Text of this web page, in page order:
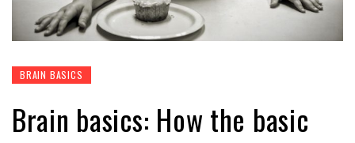
BRAIN BASICS
Brain basics: How the basic